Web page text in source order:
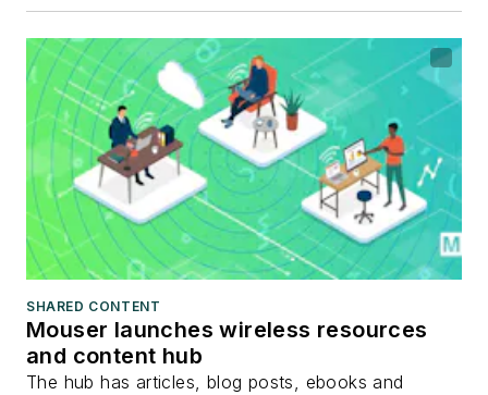
SHARED CONTENT
Mouser launches wireless resources
and content hub
The hub has articles, blog posts, ebooks and